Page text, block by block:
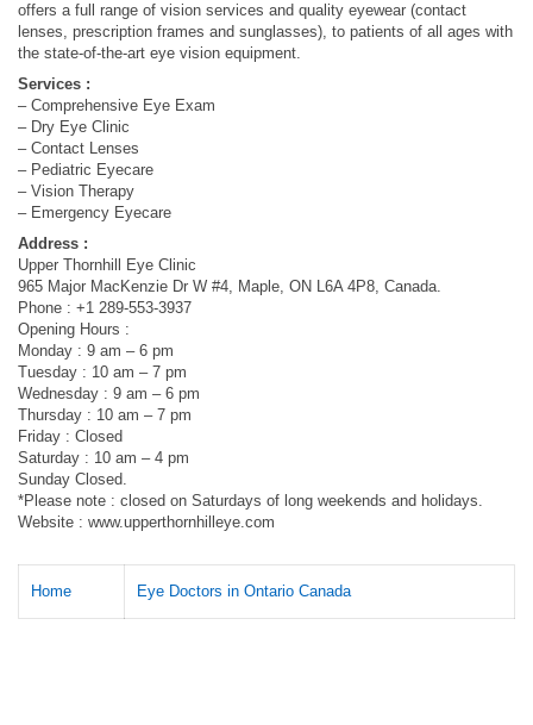
offers a full range of vision services and quality eyewear (contact
lenses, prescription frames and sunglasses), to patients of all ages with
the state-of-the-art eye vision equipment.
Services :
– Comprehensive Eye Exam
– Dry Eye Clinic
– Contact Lenses
– Pediatric Eyecare
– Vision Therapy
– Emergency Eyecare
Address :
Upper Thornhill Eye Clinic
965 Major MacKenzie Dr W #4, Maple, ON L6A 4P8, Canada.
Phone : +1 289-553-3937
Opening Hours :
Monday : 9 am – 6 pm
Tuesday : 10 am – 7 pm
Wednesday : 9 am – 6 pm
Thursday : 10 am – 7 pm
Friday : Closed
Saturday : 10 am – 4 pm
Sunday Closed.
*Please note : closed on Saturdays of long weekends and holidays.
Website : www.upperthornhilleye.com
Home Eye Doctors in Ontario Canada